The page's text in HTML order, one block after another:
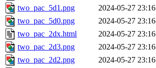
two_pac_5d1.png
2024-05-27 23:16
two_pac_5d0.png
2024-05-27 23:16
two_pac_2dx.html
2024-05-27 23:16
two_pac_2d3.png
2024-05-27 23:16
two_pac_2d2.png
2024-05-27 23:16